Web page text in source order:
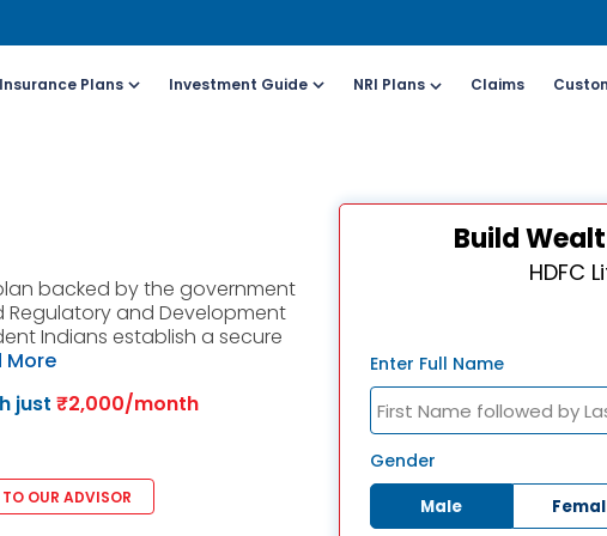
Call (All Days, Local
charges apply)
+91- 8916613503
Whatsapp
For Online Policy Purchase
(New and Ongoing Applications)
1800-266-9777
Schedule a call
Click here
Whatsapp
Plans Investment Guide NRI Plans Claims
backed by the government
and Development
Indians establish a secure
More
just ₹2,000/month
OUR ADVISOR
Build
HDFC
Enter Full Name
Gender
Male